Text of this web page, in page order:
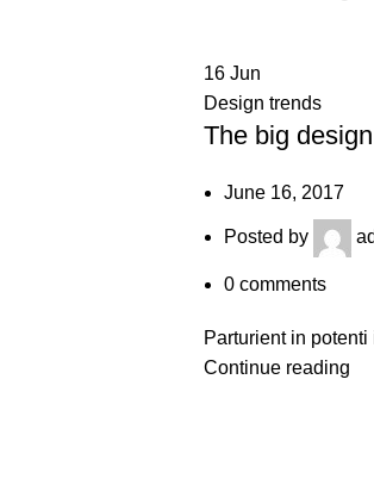
16Jun
Design trends
The big
June 16, 2017
Posted by
0 comments
Parturient in
Continue reading